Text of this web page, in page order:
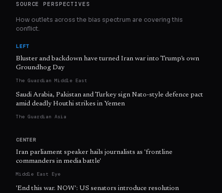
SOURCE PERSPECTIVES
How outlets across the bias spectrum are covering this
conflict.
LEFT
Bluster and backdown have turned Iran war into Trump’s own
Groundhog Day
The Guardian Middle East
Saudi Arabia, Pakistan and Turkey sign Nato-style defence pact
amid deadly Houthi strikes in Yemen
The Guardian Asia
CENTER
Iran parliament speaker hails journalists as 'frontline
commanders in media battle'
Middle East Eye
'End this war. NOW': US senators introduce resolution